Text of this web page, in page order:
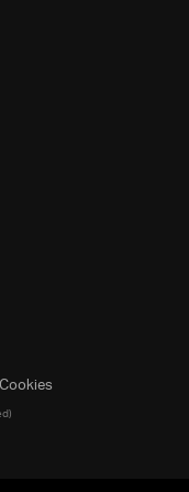
Cookies